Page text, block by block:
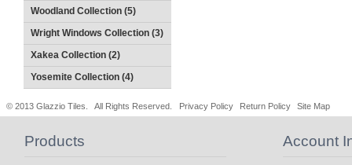
Woodland Collection (5)
Wright Windows Collection (3)
Xakea Collection (2)
Yosemite Collection (4)
© 2013 Glazzio Tiles. All Rights Reserved. Privacy Policy Return Policy Site Map
Products Account